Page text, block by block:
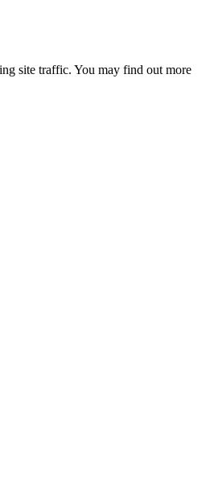
site traffic. You may find out more